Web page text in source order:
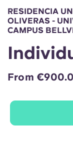
Select a
RESIDENCIA
OLIVERAS -
CAMPUS
From